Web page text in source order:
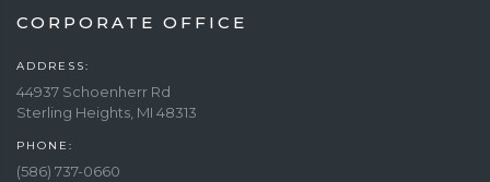
CORPORATE OFFICE
ADDRESS:
44937 Schoenherr Rd
Sterling Heights, MI 48313
PHONE:
(586) 737-0660